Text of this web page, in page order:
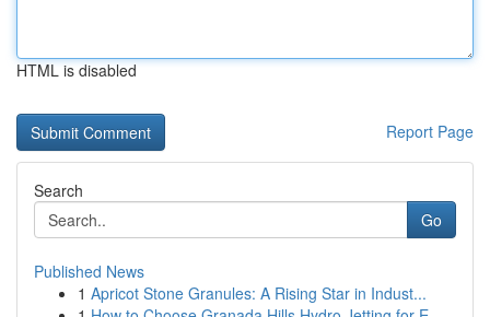
HTML is disabled
Report Page
Search
Go
Published News
1 Apricot Stone Granules: A Rising Star in Indust...